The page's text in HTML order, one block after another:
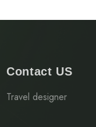
Contact US
Travel designer